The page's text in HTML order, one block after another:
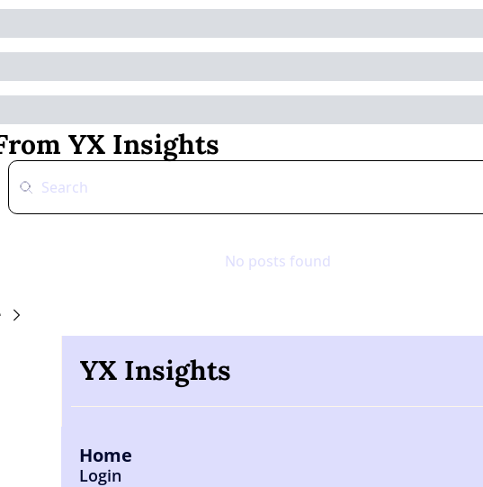
YX Insights
No posts found
YX Insights
Home
Login